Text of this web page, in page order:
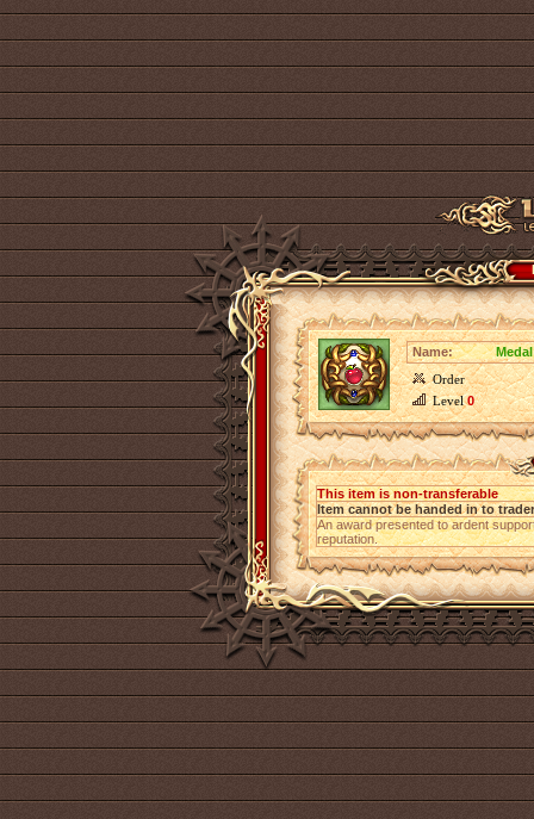
Name:
Order
Level0
This item is non-transferable
Item cannot be handed in to trader
An award presented to ardent
reputation.